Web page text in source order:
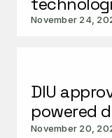
November 24,
DIU
powered
November 20,